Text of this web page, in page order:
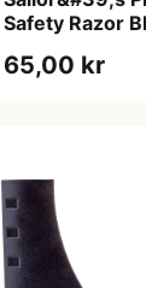
Safety Razor
65,00 kr